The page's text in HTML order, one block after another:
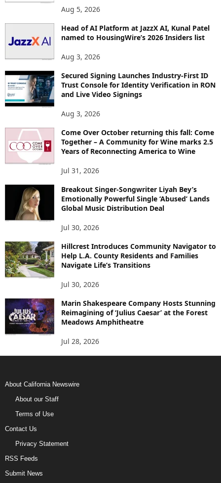
Aug 5, 2026
Head of AI Platform at JazzX AI, Kunal Patel
named to HousingWire’s 2026 Insiders list
Aug 3, 2026
Secured Signing Launches Industry-First ID
Trust Console for Identity Verification in RON
and Live Video Signings
Aug 3, 2026
Come Over October returning this fall: Come
Together – A Community for Wine marks 2.5
Years of Reconnecting America to Wine
Jul 31, 2026
Breakout Singer-Songwriter Liyah Bey’s
Emotionally Powerful Single ‘Abused’ Lands
Global Music Distribution Deal
Jul 30, 2026
Hillcrest Introduces Community Navigator to
Help L.A. County Residents and Families
Navigate Life’s Transitions
Jul 30, 2026
Marin Shakespeare Company Hosts Stunning
Reimagining of ‘Julius Caesar’ at the Forest
Meadows Amphitheatre
Jul 28, 2026
About California Newswire
About our Staff
Terms of Use
Contact Us
Privacy Statement
RSS Feeds
Submit News